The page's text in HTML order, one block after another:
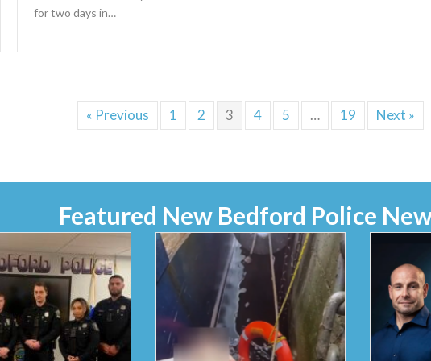
for two days in…
« Previous 1 2 3 4 5 … 19 Next »
Featured New Bedford Police